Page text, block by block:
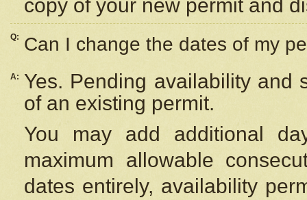
copy of your new permit and
Q: Can I change the dates of my
A:
Yes. Pending availability and
of an existing permit.
You may add additional
maximum allowable
dates entirely, availability